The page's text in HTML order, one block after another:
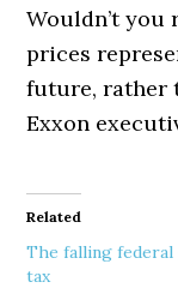
Wouldn’t
prices
future, rather
Exxon
Related
The falling federal
tax